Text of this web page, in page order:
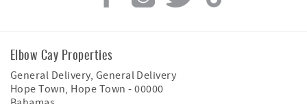
Elbow Cay Properties
General Delivery, General Delivery
Hope Town, Hope Town -00000